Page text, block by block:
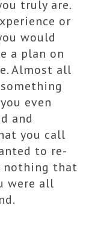
truly are.
or
would
a plan on
Almost all
even
and
you call
to re-
nothing that
were all